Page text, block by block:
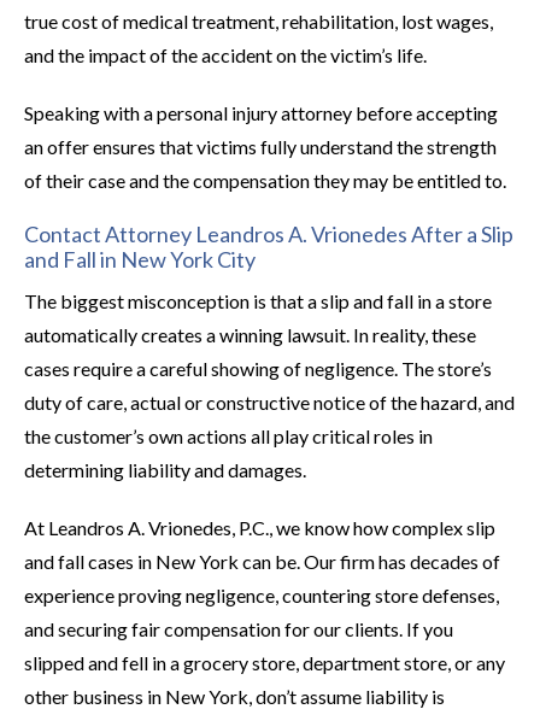
true cost of medical treatment, rehabilitation, lost wages,
and the impact of the accident on the victim’s life.
Speaking with a personal injury attorney before accepting
an offer ensures that victims fully understand the strength
of their case and the compensation they may be entitled to.
Contact Attorney Leandros A. Vrionedes After a Slip
and Fall in New York City
The biggest misconception is that a slip and fall in a store
automatically creates a winning lawsuit. In reality, these
cases require a careful showing of negligence. The store’s
duty of care, actual or constructive notice of the hazard, and
the customer’s own actions all play critical roles in
determining liability and damages.
At Leandros A. Vrionedes, P.C., we know how complex slip
and fall cases in New York can be. Our firm has decades of
experience proving negligence, countering store defenses,
and securing fair compensation for our clients. If you
slipped and fell in a grocery store, department store, or any
other business in New York, don’t assume liability is